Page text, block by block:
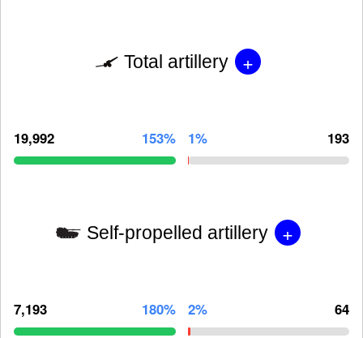
Total artillery +
19,992 153% 1% 193
Self-propelled artillery +
7,193 180% 2% 64